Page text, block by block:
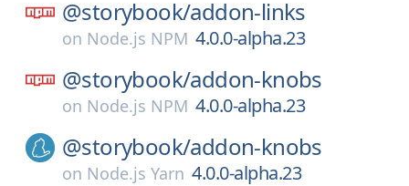
@storybook/addon-links
on Node.js NPM 4.0.0-alpha.23
@storybook/addon-knobs
on Node.js NPM 4.0.0-alpha.23
@storybook/addon-knobs
on Node.js Yarn 4.0.0-alpha.23